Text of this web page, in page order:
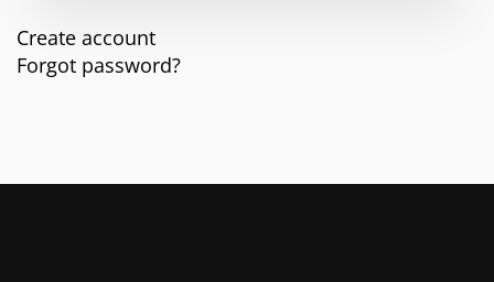
Create account
Forgot password?